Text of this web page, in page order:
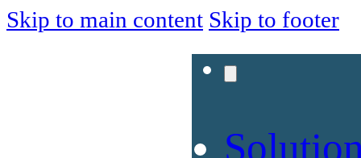
Skip to main content Skip to footer